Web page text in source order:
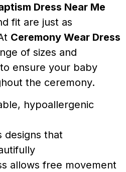
Dress Near Me
fit are just as
Ceremony Wear Dress
of sizes and
ensure your baby
the ceremony.
hypoallergenic
designs that
allows free movement